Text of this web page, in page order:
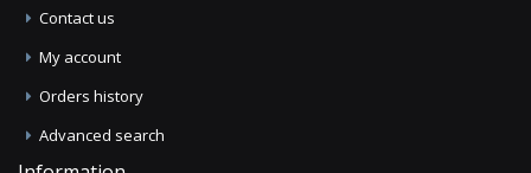
Contact us
My account
Orders history
Advanced search